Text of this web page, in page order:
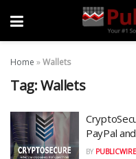
Home »Wallets
Tag:Wallets
PayPal
BY PUBLICWIRE